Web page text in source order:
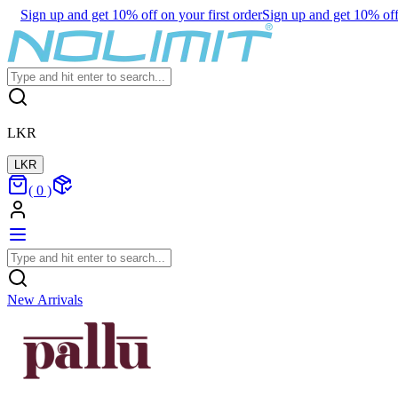
Sign up and get 10% off on your first orderSign up and get 10%
LKR
LKR
( 0 )
New Arrivals